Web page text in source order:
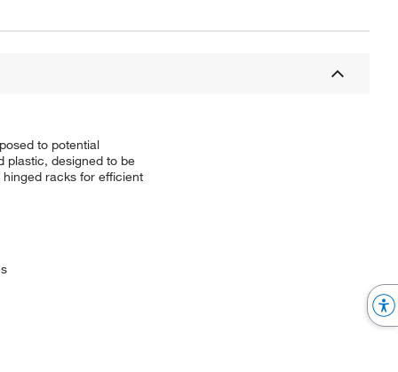
to potential
plastic, designed to be
racks for efficient